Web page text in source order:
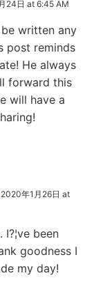
24日 at 6:45 AM
written any
post reminds
He always
forward this
will have a
2020年1月26日 at
been
goodness I
my day!